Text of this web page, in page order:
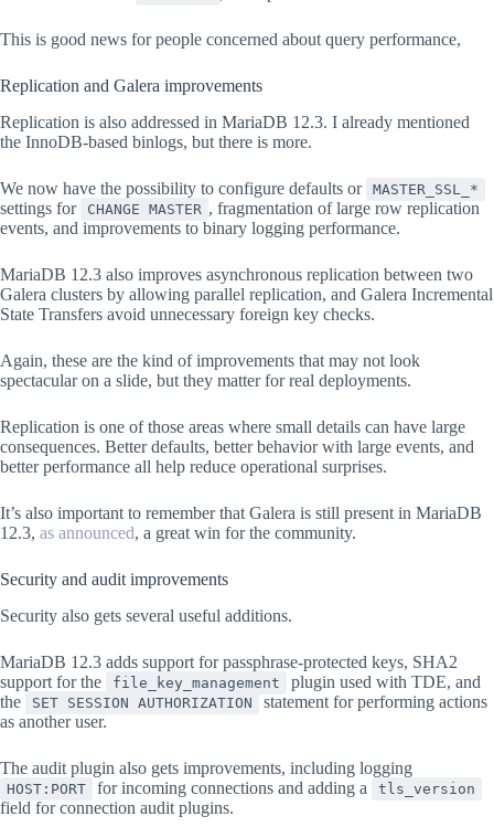
This is good news for people concerned about query performance,
Replication and Galera improvements
Replication is also addressed in MariaDB 12.3. I already mentioned
the InnoDB-based binlogs, but there is more.
We now have the possibility to configure defaults or MASTER_SSL_*
settings for CHANGE MASTER , fragmentation of large row replication
events, and improvements to binary logging performance.
MariaDB 12.3 also improves asynchronous replication between two
Galera clusters by allowing parallel replication, and Galera Incremental
State Transfers avoid unnecessary foreign key checks.
Again, these are the kind of improvements that may not look
spectacular on a slide, but they matter for real deployments.
Replication is one of those areas where small details can have large
consequences. Better defaults, better behavior with large events, and
better performance all help reduce operational surprises.
It’s also important to remember that Galera is still present in MariaDB
12.3, as announced, a great win for the community.
Security and audit improvements
Security also gets several useful additions.
MariaDB 12.3 adds support for passphrase-protected keys, SHA2
support for the
file_key_management
plugin used with TDE, and
the
SET SESSION AUTHORIZATION
statement for performing actions
as another user.
The audit plugin also gets improvements, including logging
HOST:PORT for incoming connections and adding a tls_version
field for connection audit plugins.